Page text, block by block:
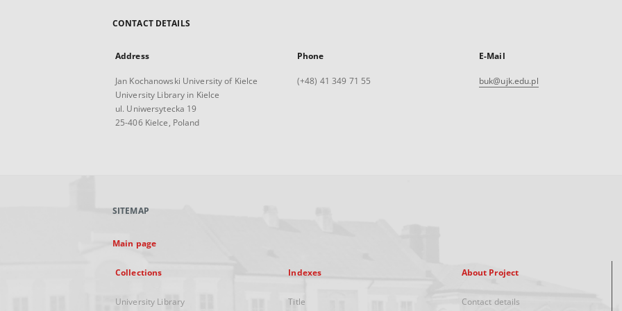
CONTACT DETAILS
Address
Jan Kochanowski University of Kielce
University Library in Kielce
ul. Uniwersytecka 19
25-406 Kielce, Poland
Phone
(+48) 41 349 71 55
E-Mail
buk@ujk.edu.pl
SITEMAP
Main page
Collections
University Library
Indexes
Title
About Project
Contact details